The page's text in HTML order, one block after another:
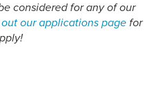
considered for any of our
our applications page for